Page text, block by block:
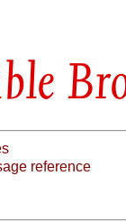
reference